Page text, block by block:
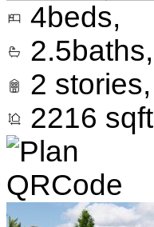
4beds,
2.5baths,
2 stories,
2216 sqft